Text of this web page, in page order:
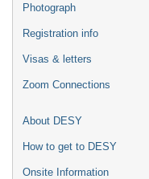
Photograph
Registration info
Visas & letters
Zoom Connections
About DESY
How to get to DESY
Onsite Information